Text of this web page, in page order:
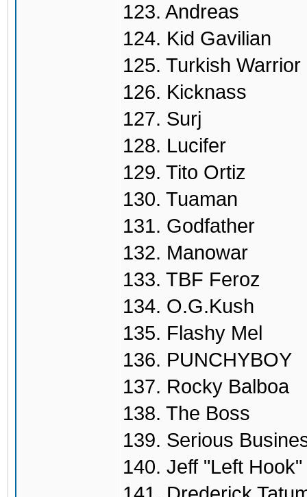
123. Andreas
124. Kid Gavilian
125. Turkish Warrior
126. Kicknass
127. Surj
128. Lucifer
129. Tito Ortiz
130. Tuaman
131. Godfather
132. Manowar
133. TBF Feroz
134. O.G.Kush
135. Flashy Mel
136. PUNCHYBOY
137. Rocky Balboa
138. The Boss
139. Serious
140. Jeff "Left